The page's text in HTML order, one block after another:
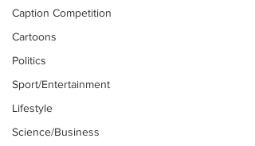
Caption Competition
Cartoons
Politics
Sport/Entertainment
Lifestyle
Science/Business